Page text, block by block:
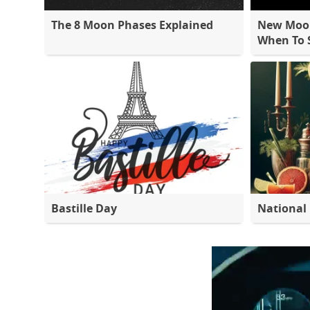
The 8 Moon Phases Explained
New
When To
Bastille Day National